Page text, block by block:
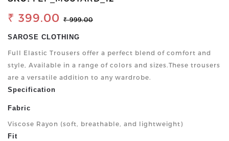
₹ 399.00 ₹ 999.00
SAROSE CLOTHING
Full Elastic Trousers offer a perfect blend of comfort and
style, Available in a range of colors and sizes.These trousers
are a versatile addition to any wardrobe.
Specification
Fabric
Viscose Rayon (soft, breathable, and lightweight)
Fit